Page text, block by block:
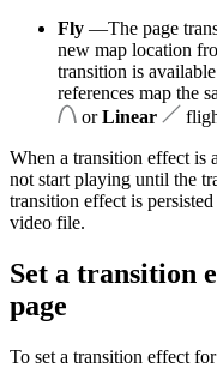
Fly —The page
new map location
transition is
references map the
orLinear
When a transition effect is
not start playing until the
transition effect is
video file.
Set a transition
page
To set a transition effect